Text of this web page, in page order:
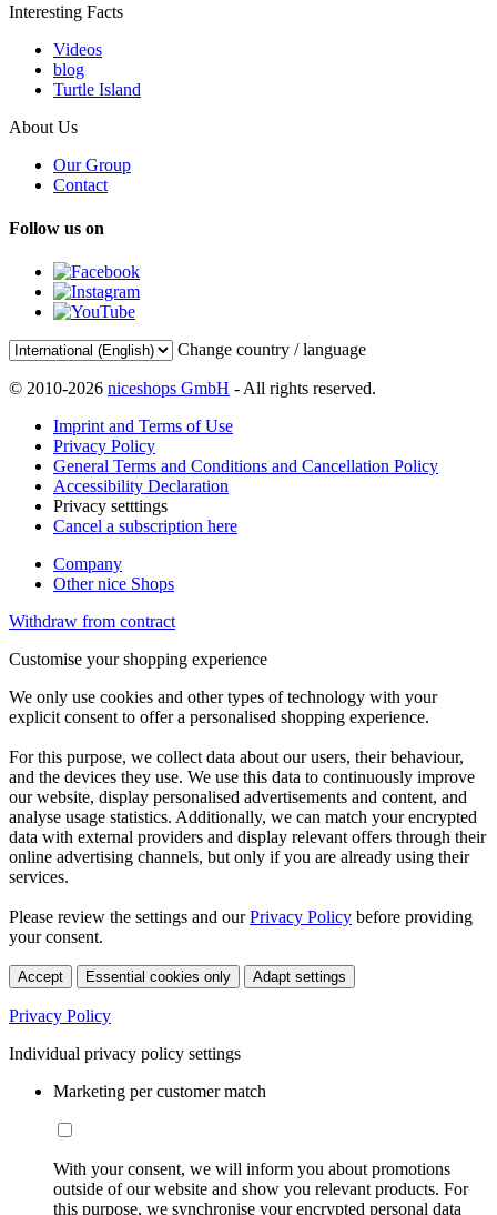
Interesting Facts
Videos
blog
Turtle Island
About Us
Our Group
Contact
Follow us on
Change country / language
© 2010-2026 niceshops GmbH - All rights reserved.
Imprint and Terms of Use
Privacy Policy
General Terms and Conditions and Cancellation Policy
Accessibility Declaration
Privacy setttings
Cancel a subscription here
Company
Other nice Shops
Withdraw from contract
Customise your shopping experience
We only use cookies and other types of technology with your
explicit consent to offer a personalised shopping experience.
For this purpose, we collect data about our users, their behaviour,
and the devices they use. We use this data to continuously improve
our website, display personalised advertisements and content, and
analyse usage statistics. Additionally, we can match your encrypted
data with external providers and display relevant offers through their
online advertising channels, but only if you are already using their
services.
Please review the settings and ourPrivacy Policy before providing
your consent.
Accept Essential cookies only Adapt settings
Privacy Policy
Individual privacy policy settings
Marketing per customer match
With your consent, we will inform you about promotions
outside of our website and show you relevant products. For
this purpose, we synchronise your encrypted personal data